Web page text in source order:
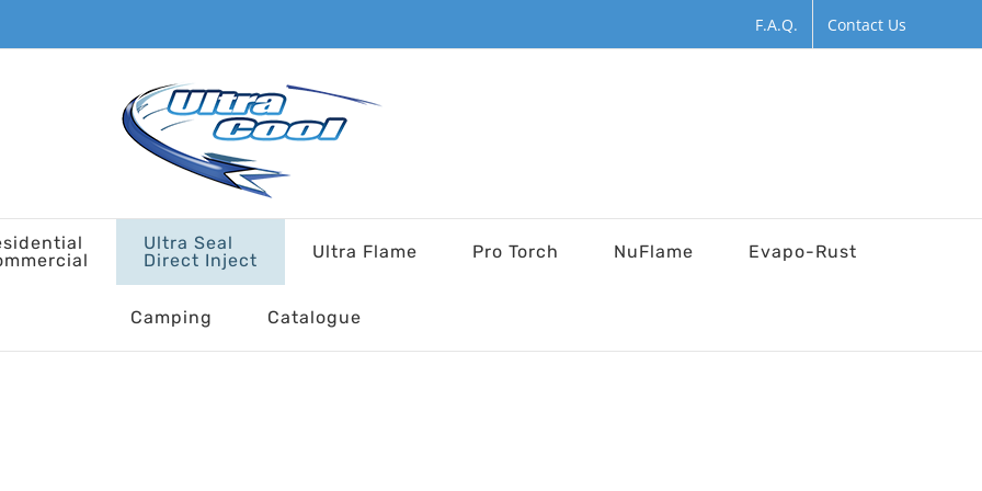
F.A.Q. Contact Us
Ultra Seal
Direct Inject
Ultra Flame Pro Torch NuFlame Evapo-Rust
Camping Catalogue